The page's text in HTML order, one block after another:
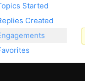
Started
Created